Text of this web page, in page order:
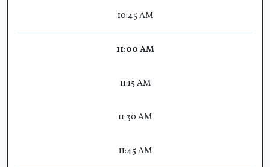
10:45 AM
11:00 AM
11:15 AM
11:30 AM
11:45 AM